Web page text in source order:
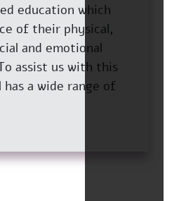
education which
of their physical,
and emotional
assist us with this
a wide range of